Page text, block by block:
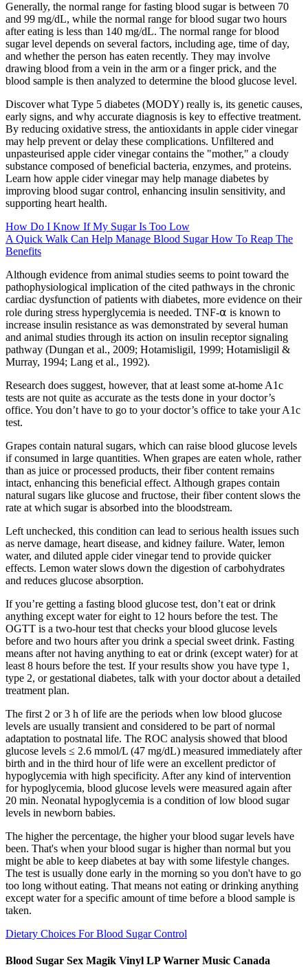
Generally, the normal range for fasting blood sugar is between 70
and 99 mg/dL, while the normal range for blood sugar two hours
after eating is less than 140 mg/dL. The normal range for blood
sugar level depends on several factors, including age, time of day,
and whether the person has eaten recently. They may involve
drawing blood from a vein in the arm or a finger prick, and the
blood sample is then analyzed to determine the blood glucose level.
Discover what Type 5 diabetes (MODY) really is, its genetic causes,
early signs, and why accurate diagnosis is key to effective treatment.
By reducing oxidative stress, the antioxidants in apple cider vinegar
may help prevent or delay these complications. Unfiltered and
unpasteurised apple cider vinegar contains the "mother," a cloudy
substance composed of beneficial bacteria, enzymes, and proteins.
Learn how apple cider vinegar may help manage diabetes by
improving blood sugar control, enhancing insulin sensitivity, and
supporting heart health.
How Do I Know If My Sugar Is Too Low
A Quick Walk Can Help Manage Blood Sugar How To Reap The
Benefits
Although evidence from animal studies seems to point toward the
pathophysiological implication of the cited pathways in the chronic
cardiac dysfunction of patients with diabetes, more evidence on their
role during stress hyperglycemia is needed. TNF‐⍺ is known to
increase insulin resistance as was demonstrated by several human
and animal studies through its action on insulin receptor signaling
pathway (Dungan et al., 2009; Hotamisligil, 1999; Hotamisligil &
Murray, 1994; Lang et al., 1992).
Research does suggest, however, that at least some at-home A1c
tests are not quite as accurate as the tests done in your doctor’s
office. You don’t have to go to your doctor’s office to take your A1c
test.
Grapes contain natural sugars, which can raise blood glucose levels
if consumed in large quantities. When grapes are eaten whole, rather
than as juice or processed products, their fiber content remains
intact, enhancing this beneficial effect. Although grapes contain
natural sugars like glucose and fructose, their fiber content slows the
rate at which sugar is absorbed into the bloodstream.
Left unchecked, this condition can lead to serious health issues such
as nerve damage, heart disease, and kidney failure. Water, lemon
water, and diluted apple cider vinegar tend to provide quicker
effects. Lemon water slows down the digestion of carbohydrates
and reduces glucose absorption.
If you’re getting a fasting blood glucose test, don’t eat or drink
anything except water for eight to 12 hours before the test. The
OGTT is a two-hour test that checks your blood glucose levels
before and two hours after you drink a special sweet drink. Fasting
means after not having anything to eat or drink (except water) for at
least 8 hours before the test. If your results show you have type 1,
type 2, or gestational diabetes, talk with your doctor about a detailed
treatment plan.
The first 2 or 3 h of life are the periods when low blood glucose
levels are usually transient and considered to be part of normal
adaptation to postnatal life. The ROC analysis showed that blood
glucose levels ≤ 2.6 mmol/L (47 mg/dL) measured immediately after
birth and in the third hour of life were an excellent predictor of
hypoglycemia with high specificity. After any kind of intervention
for hypoglycemia, blood glucose levels were measured again after
20 min. Neonatal hypoglycemia is a condition of low blood sugar
levels in newborn babies.
The higher the percentage, the higher your blood sugar levels have
been. That's when your blood sugar is higher than normal but you
might be able to keep diabetes at bay with some lifestyle changes.
The test is usually done early in the morning so you don't have to go
too long without eating. That means not eating or drinking anything
except water for a specific amount of time before a blood sample is
taken.
Dietary Choices For Blood Sugar Control
Blood Sugar Sex Magik Vinyl LP Warner Music Canada